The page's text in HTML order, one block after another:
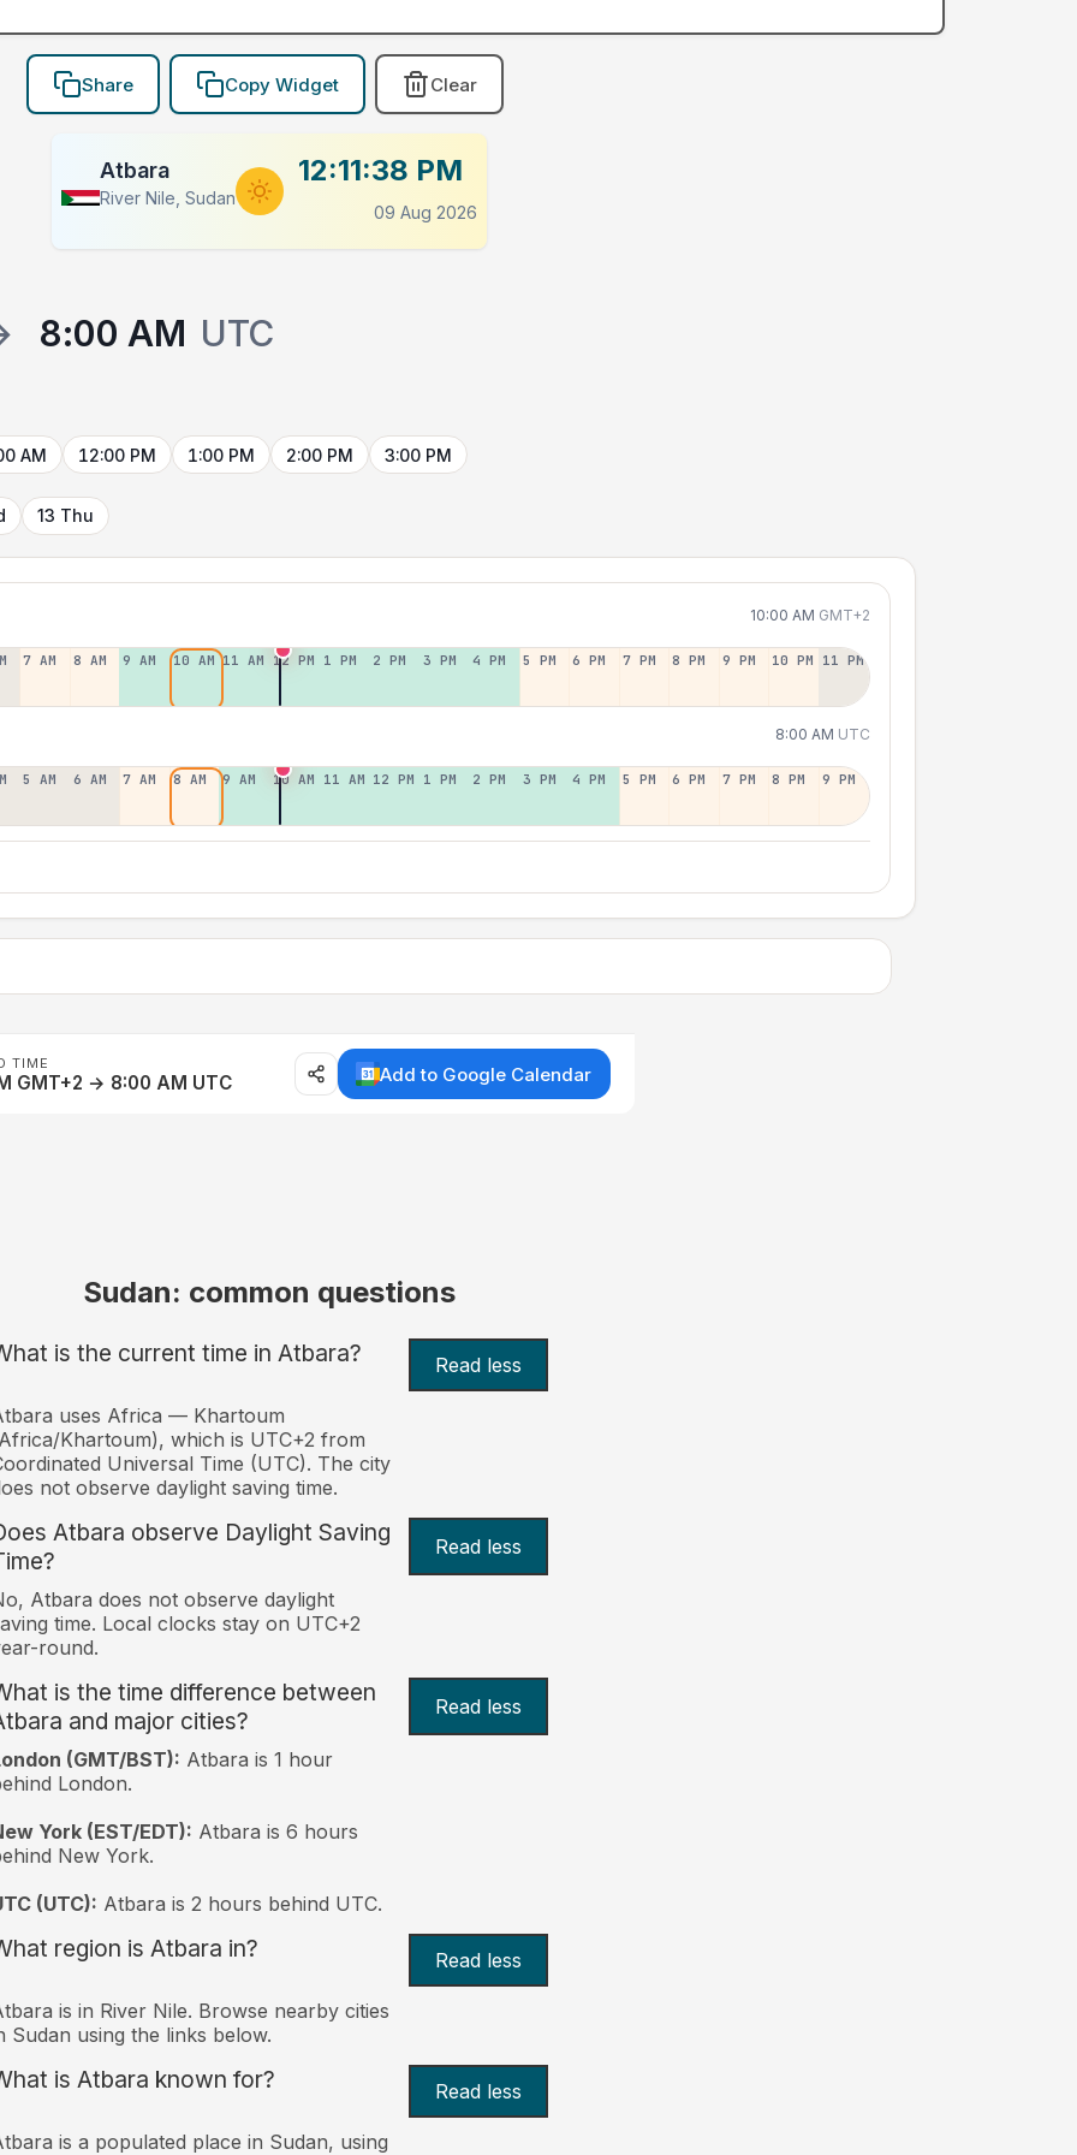
Share Copy Widget Clear
Atbara
River Nile, Sudan
12:11:38 PM
09 Aug 2026
8:00 AM UTC
AM 12:00 PM 1:00 PM 2:00 PM 3:00 PM
13 Thu
10:00 AM GMT+2
7 AM 8 AM 9 AM 10 AM 11 AM 12 PM 1 PM 2 PM 3 PM 4 PM 5 PM 6 PM 7 PM 8 PM 9 PM 10 PM 11 PM
8:00 AM UTC
5 AM 6 AM 7 AM 8 AM 9 AM 10 AM 11 AM 12 PM 1 PM 2 PM 3 PM 4 PM 5 PM 6 PM 7 PM 8 PM 9 PM
TIME
GMT+2 → 8:00 AM UTC Add to Google Calendar
Sudan: common questions
is the current time in Atbara? Read less
uses Africa — Khartoum
Khartoum), which is UTC+2 from
Universal Time (UTC). The city
not observe daylight saving time.
Atbara observe Daylight Saving
Read less
Atbara does not observe daylight
time. Local clocks stay on UTC+2
round.
is the time difference between
and major cities?
Read less
(GMT/BST): Atbara is 1 hour
London.
York (EST/EDT): Atbara is 6 hours
New York.
(UTC): Atbara is 2 hours behind UTC.
region is Atbara in? Read less
is in River Nile. Browse nearby cities
Sudan using the links below.
is Atbara known for? Read less
is a populated place in Sudan, using